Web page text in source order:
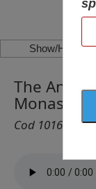
Show/Hide
The
Cod 1016